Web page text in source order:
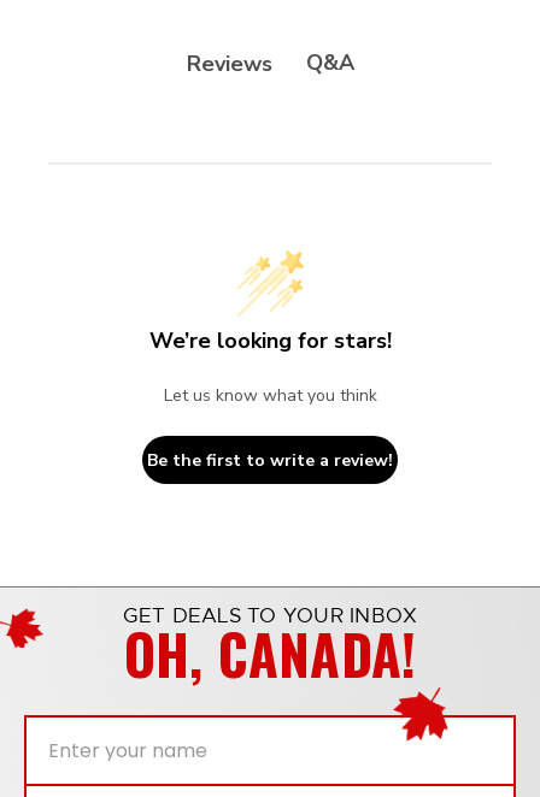
Reviews Q&A
We’re looking for stars!
Let us know what you think
Be the first to write a review!
GET DEALS TO YOUR INBOX
OH, CANADA!